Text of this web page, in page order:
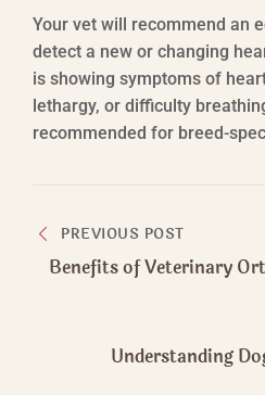
Your vet will recommend an
detect a new or changing
is showing symptoms of
lethargy, or difficulty
recommended for breed-
Post
navigation
PREVIOUS POST
Benefits of Veterinary
Understanding